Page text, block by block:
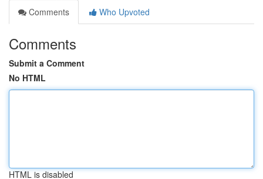
Comments
Who Upvoted
Comments
Submit a Comment
No HTML
HTML is disabled